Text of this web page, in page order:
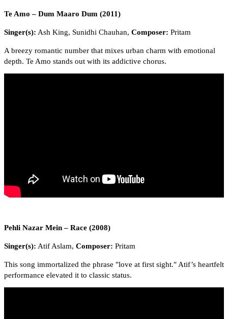
Te Amo – Dum Maaro Dum (2011)
Singer(s): Ash King, Sunidhi Chauhan, Composer: Pritam
A breezy romantic number that mixes urban charm with emotional
depth. Te Amo stands out with its addictive chorus.
Pehli Nazar Mein – Race (2008)
Singer(s): Atif Aslam, Composer: Pritam
This song immortalized the phrase "love at first sight." Atif’s heartfelt
performance elevated it to classic status.